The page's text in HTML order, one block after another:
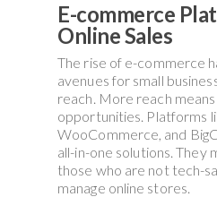
E-commerce
Online Sales
The rise of e-commerce
avenues for small
reach. More reach
opportunities. Platforms
WooCommerce, and
all-in-one solutions. They
those who are not tech-
manage online stores.